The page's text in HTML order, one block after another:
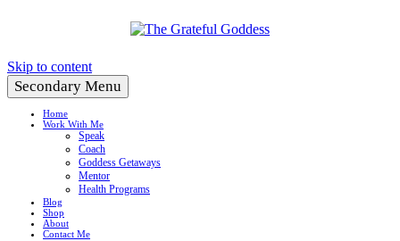
Skip to content
Secondary Menu
Home
Work With Me
Speak
Coach
Goddess Getaways
Mentor
Health Programs
Blog
Shop
About
Contact Me